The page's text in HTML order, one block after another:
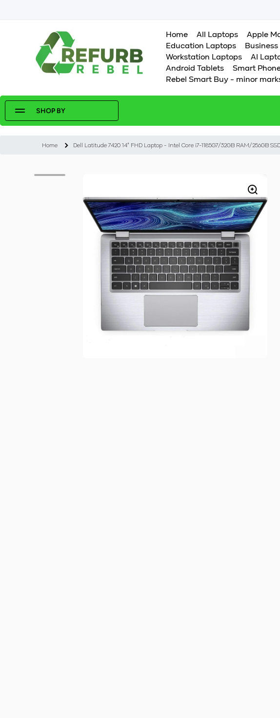
Home All Laptops Apple
Education Laptops
Workstation Laptops
AI
Android Tablets
Smart
Rebel Smart Buy - minor
SHOP BY
Home Dell Latitude 7420 14" FHD Laptop - Intel Core i7-1185G7/32GB RAM/256GB